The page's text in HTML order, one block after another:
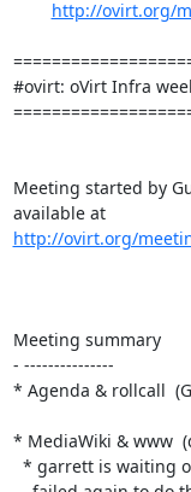
http://ovirt.org/
#ovirt: oVirt Infra
Meeting started by
available at
http://ovirt.org/
Meeting summary
- ---------------
* Agenda & rollcall
* MediaWiki & www